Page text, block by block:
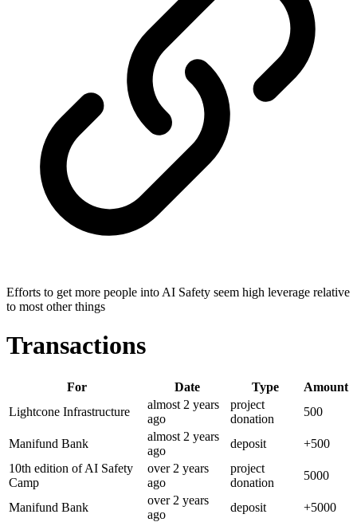
Efforts to get more people into AI Safety seem high leverage relative
to most other things
Transactions
For Date Type
Amount
Lightcone Infrastructure
almost 2 years
ago
project
donation
500
Manifund Bank
almost 2 years
ago
deposit +500
10th edition of AI Safety
Camp
over 2 years
ago
project
donation
5000
Manifund Bank
over 2 years
ago
deposit +5000